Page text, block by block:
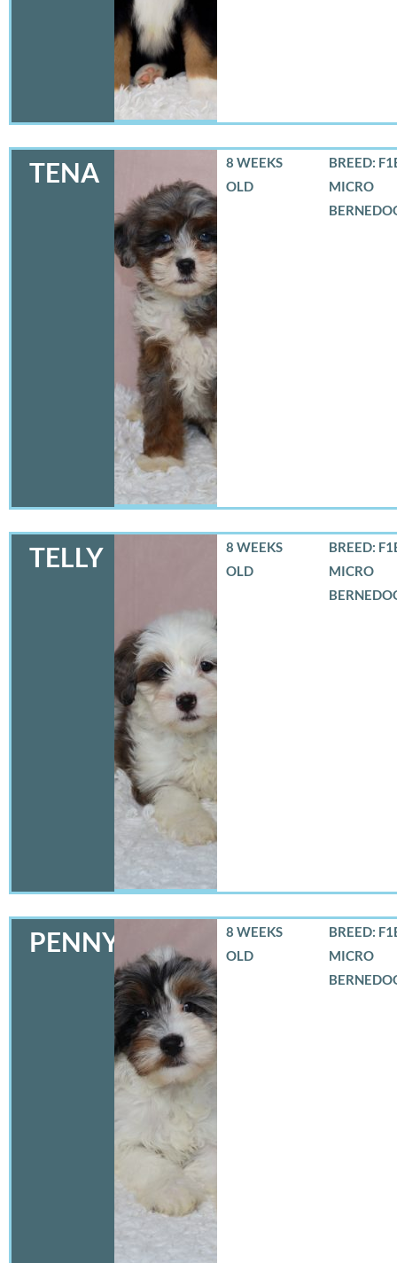
TENA
8 WEEKS
OLD
BREED:
MICRO
TELLY
8 WEEKS
OLD
BREED:
MICRO
PENNY
8 WEEKS
OLD
BREED:
MICRO